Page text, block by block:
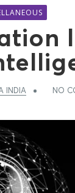
INDIA NO